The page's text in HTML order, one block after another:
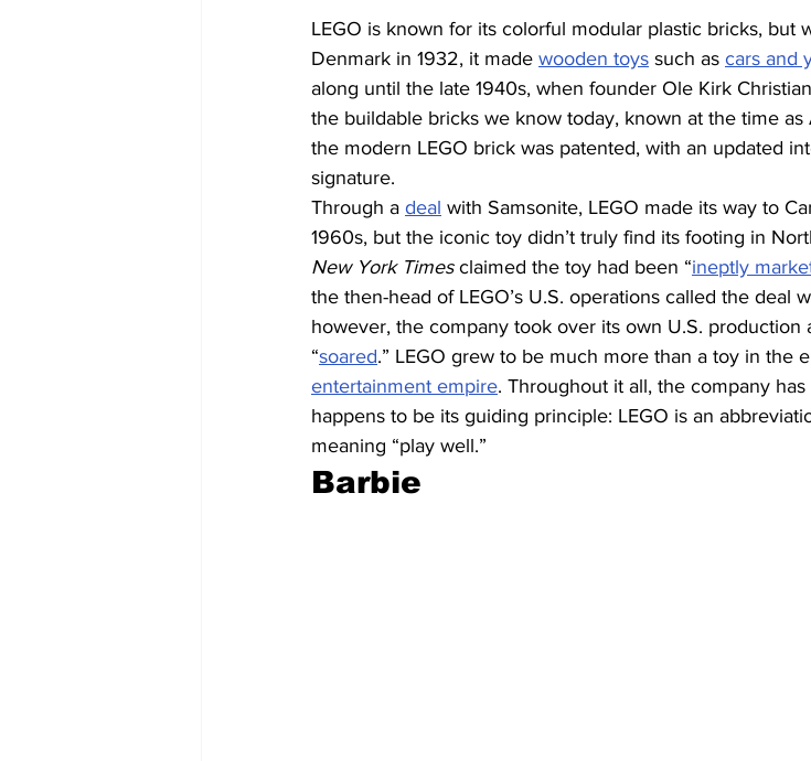
LEGO is known for its colorful modular plastic bricks, but
Denmark in 1932, it made wooden toys such as cars and
along until the late 1940s, when founder Ole Kirk
the buildable bricks we know today, known at the time as
the modern LEGO brick was patented, with an updated
signature.
Through a deal with Samsonite, LEGO made its way to
1960s, but the iconic toy didn’t truly find its footing in
New York Times claimed the toy had been “ineptly
the then-head of LEGO’s U.S. operations called the deal
however, the company took over its own U.S. production
“soared.” LEGO grew to be much more than a toy in the
entertainment empire. Throughout it all, the company
happens to be its guiding principle: LEGO is an
meaning “play well.”
Barbie